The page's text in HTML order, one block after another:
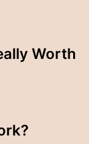
Worth